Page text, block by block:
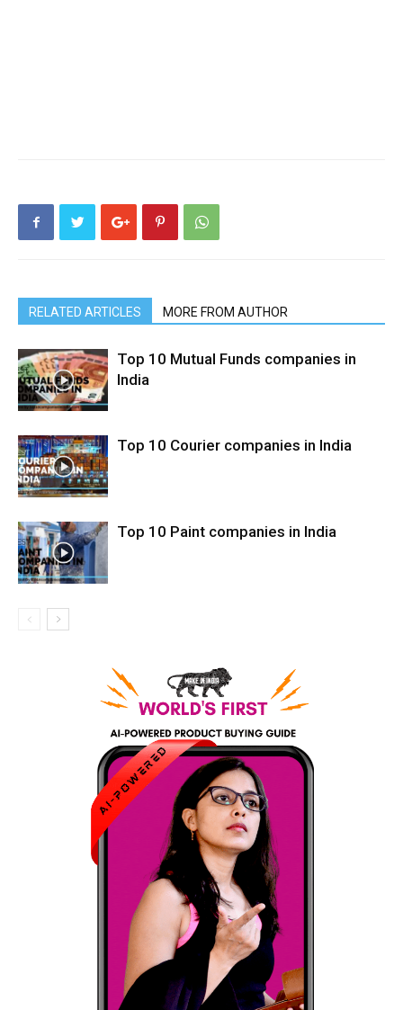
RELATED ARTICLES MORE FROM AUTHOR
Top 10 Mutual Funds companies in
India
Top 10 Courier companies in India
Top 10 Paint companies in India